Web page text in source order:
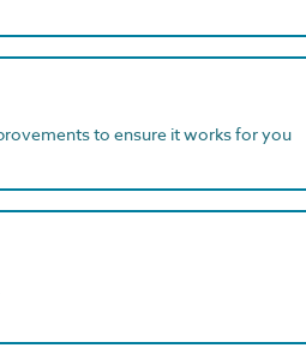
to ensure it works for you